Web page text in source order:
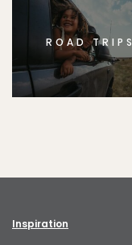
ROAD TRIPS
Inspiration